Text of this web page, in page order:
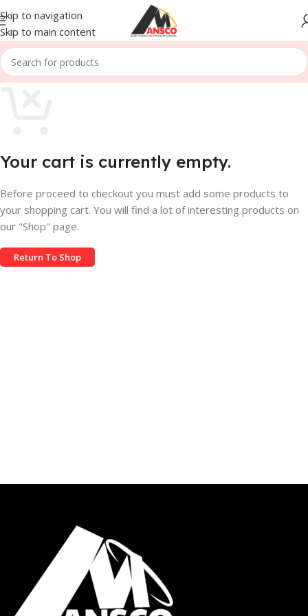
Skip to navigation
Skip to main content
Your cart is currently empty.
Before proceed to checkout you must add some products to
your shopping cart. You will find a lot of interesting products on
our "Shop" page.
Return To Shop